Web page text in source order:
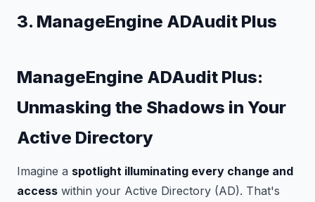
3. ManageEngine ADAudit Plus
ManageEngine ADAudit Plus:
Unmasking the Shadows in Your
Active Directory
Imagine a spotlight illuminating every change and
access within your Active Directory (AD). That's